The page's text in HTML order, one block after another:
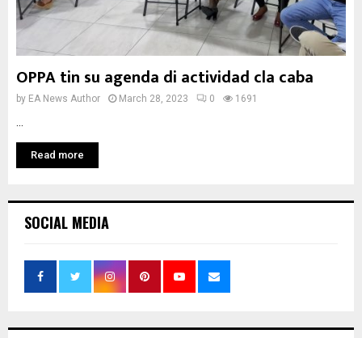
OPPA tin su agenda di actividad cla caba
by EA News Author March 28, 2023 0 1691
Read more
SOCIAL MEDIA